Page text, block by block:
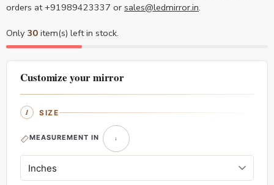
orders at +91989423337 or sales@ledmirror.in.
Only 30 item(s) left in stock.
Customize your mirror
SIZE
MEASUREMENT IN